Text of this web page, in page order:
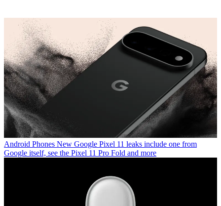
Android Phones New Google Pixel 11 leaks include one from
Google itself, see the Pixel 11 Pro Fold and more